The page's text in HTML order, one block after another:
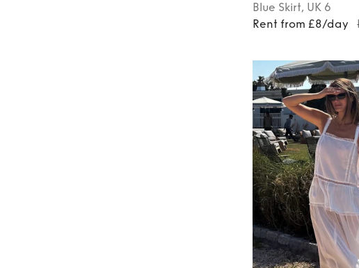
Blue Skirt, UK 6
Rent from £8/day